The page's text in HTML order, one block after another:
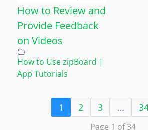
How to Review and
Provide Feedback
on Videos
How to Use zipBoard |
App Tutorials
1 2 3 …
Page 1 of 34